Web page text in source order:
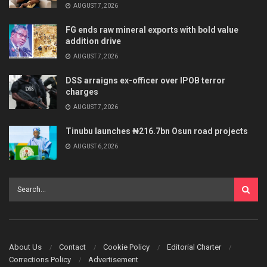
AUGUST 7, 2026
FG ends raw mineral exports with bold value
addition drive
AUGUST 7, 2026
DSS arraigns ex-officer over IPOB terror
charges
AUGUST 7, 2026
Tinubu launches ₦216.7bn Osun road projects
AUGUST 6, 2026
About Us Contact Cookie Policy
Editorial Charter
Corrections Policy
Advertisement